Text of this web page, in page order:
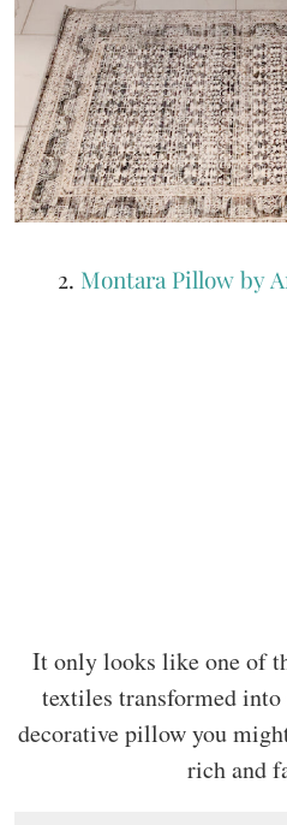
2. Montara Pillow by
It only looks like one of
textiles transformed into
decorative pillow you
rich and